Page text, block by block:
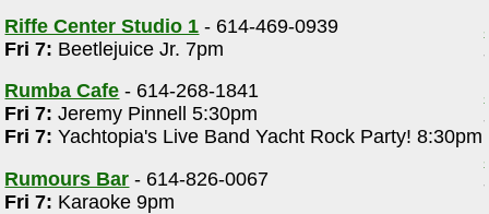
Riffe Center Studio 1 - 614-469-0939
Fri 7: Beetlejuice Jr. 7pm
Rumba Cafe - 614-268-1841
Fri 7: Jeremy Pinnell 5:30pm
Fri 7: Yachtopia's Live Band Yacht Rock Party! 8:30pm
Rumours Bar - 614-826-0067
Fri 7: Karaoke 9pm